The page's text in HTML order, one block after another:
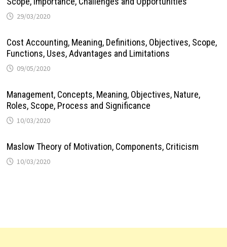
29/03/2020
Cost Accounting, Meaning, Definitions, Objectives, Scope,
Functions, Uses, Advantages and Limitations
09/05/2020
Management, Concepts, Meaning, Objectives, Nature,
Roles, Scope, Process and Significance
10/03/2020
Maslow Theory of Motivation, Components, Criticism
10/03/2020